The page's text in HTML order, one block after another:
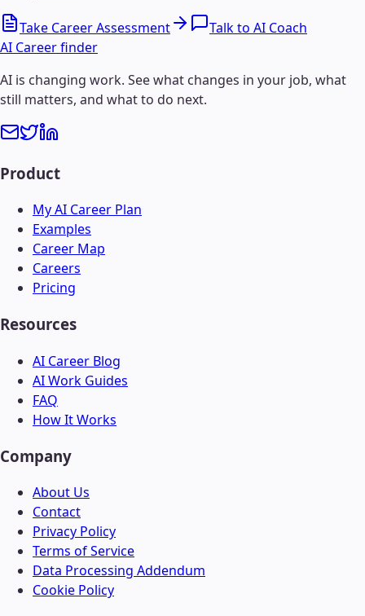
Take Career Assessment
Talk to AI Coach
AI Career finder
AI is changing work. See what changes in your job, what
still matters, and what to do next.
Product
My AI Career Plan
Examples
Career Map
Careers
Pricing
Resources
AI Career Blog
AI Work Guides
FAQ
How It Works
Company
About Us
Contact
Privacy Policy
Terms of Service
Data Processing Addendum
Cookie Policy